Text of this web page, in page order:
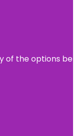
the options